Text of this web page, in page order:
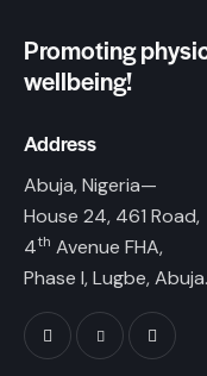
Promoting
wellbeing!
Address
Abuja, Nigeria—
House 24, 461 Road,
4th Avenue FHA,
Phase I, Lugbe, Abuja.